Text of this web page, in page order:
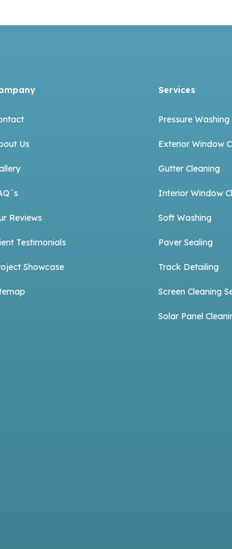
Us
Reviews
Testimonials
Showcase
Services
Pressure Washing
Exterior Window
Gutter Cleaning
Interior Window
Soft Washing
Paver Sealing
Track Detailing
Screen Cleaning
Solar Panel